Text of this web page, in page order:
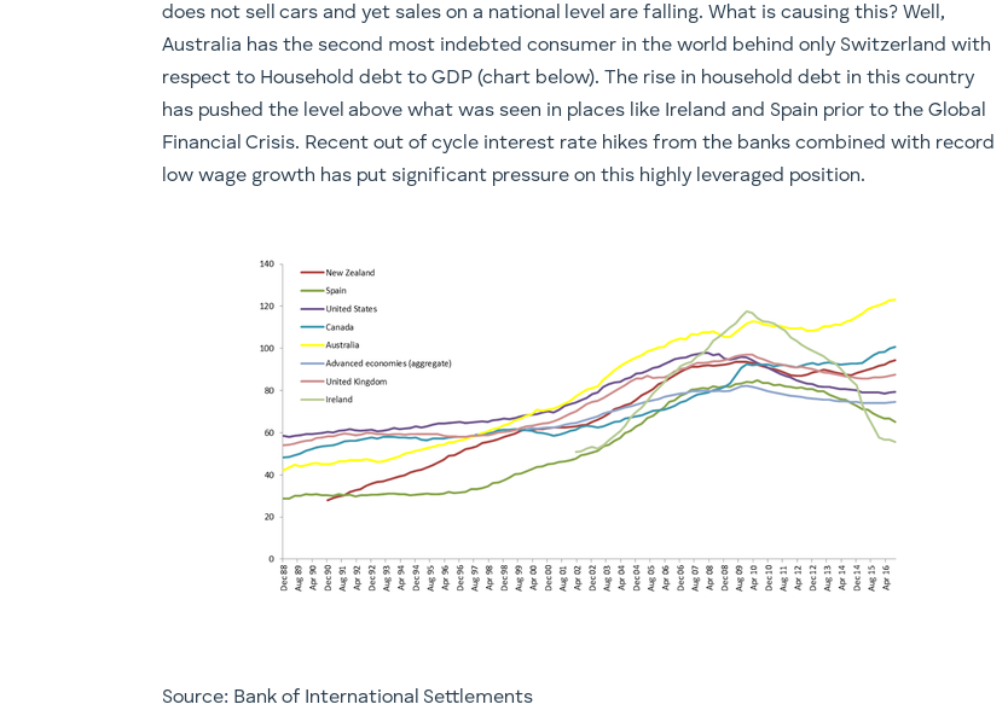
does not sell cars and yet sales on a national level are falling. What is causing this? Well,
Australia has the second most indebted consumer in the world behind only Switzerland with
respect to Household debt to GDP (chart below). The rise in household debt in this country
has pushed the level above what was seen in places like Ireland and Spain prior to the Global
Financial Crisis. Recent out of cycle interest rate hikes from the banks combined with record
low wage growth has put significant pressure on this highly leveraged position.
Source: Bank of International Settlements